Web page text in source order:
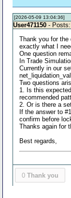
[2026-05-09 13:04:36]
User471150 -
Thank you for
exactly what I
One question
In Trade
Currently in our
Two questions
1. Is this
recommended
2. Or is there a
If the answer to
confirm before
Thanks again for
Best regards,
0 Thank you